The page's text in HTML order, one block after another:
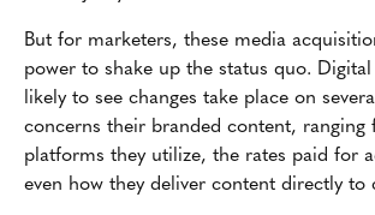
But for marketers, these media
power to shake up the status quo.
likely to see changes take place on
concerns their branded content, ranging
platforms they utilize, the rates paid for
even how they deliver content directly to